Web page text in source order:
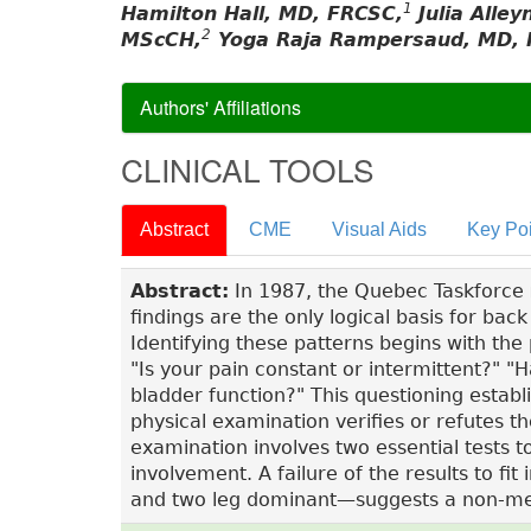
Hamilton Hall, MD, FRCSC,1 Julia
MScCH,2 Yoga Raja Rampersaud, MD,
Authors' Affiliations
CLINICAL TOOLS
Abstract CME Visual Aids Key
Abstract: In 1987, the Quebec
findings are the only logical basis for
Identifying these patterns begins with
"Is your pain constant or intermittent?"
bladder function?" This questioning
physical examination verifies or refutes
examination involves two essential tests
involvement. A failure of the results to
and two leg dominant—suggests a non-